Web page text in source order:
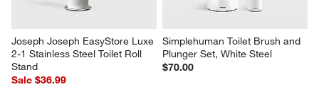
Joseph Joseph EasyStore Luxe
2-1 Stainless Steel Toilet Roll
Stand
Sale $36.99
Simplehuman Toilet Brush and
Plunger Set, White Steel
$70.00